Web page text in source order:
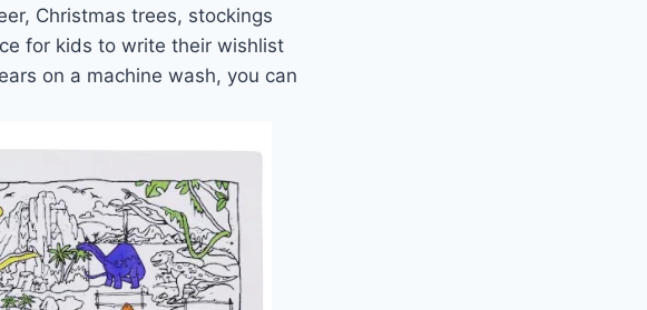
Christmas trees, stockings
for kids to write their wishlist
on a machine wash, you can